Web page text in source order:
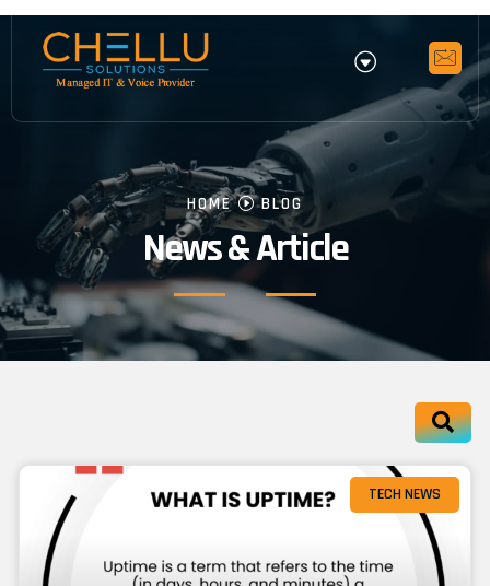
HOME BLOG
News & Article
TECH NEWS